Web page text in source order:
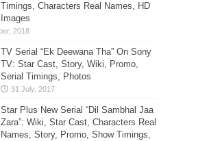
Timings, Characters Real Names, HD
Images
TV Serial “Ek Deewana Tha” On Sony
TV: Star Cast, Story, Wiki, Promo,
Serial Timings, Photos
Star Plus New Serial “Dil Sambhal Jaa
Zara”: Wiki, Star Cast, Characters Real
Names, Story, Promo, Show Timings,